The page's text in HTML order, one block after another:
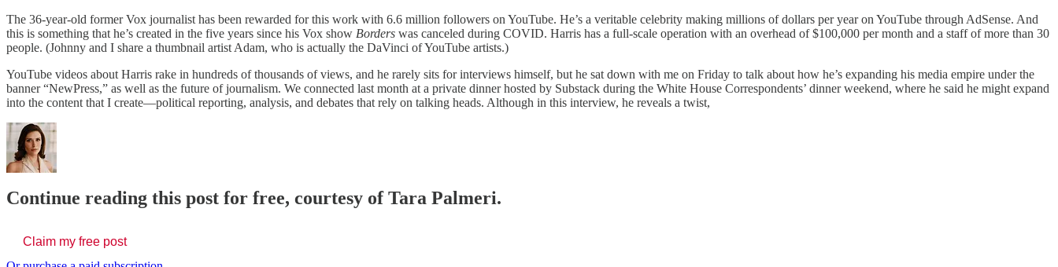
The 36-year-old former Vox journalist has been rewarded for this work with 6.6 million followers on YouTube. He’s a veritable celebrity making millions of dollars per year on YouTube through AdSense. And
this is something that he’s created in the five years since his Vox show Borders was canceled during COVID. Harris has a full-scale operation with an overhead of $100,000 per month and a staff of more than 30
people. (Johnny and I share a thumbnail artist Adam, who is actually the DaVinci of YouTube artists.)
YouTube videos about Harris rake in hundreds of thousands of views, and he rarely sits for interviews himself, but he sat down with me on Friday to talk about how he’s expanding his media empire under the
banner “NewPress,” as well as the future of journalism. We connected last month at a private dinner hosted by Substack during the White House Correspondents’ dinner weekend, where he said he might expand
into the content that I create—political reporting, analysis, and debates that rely on talking heads. Although in this interview, he reveals a twist,
Continue reading this post for free, courtesy of Tara Palmeri.
Claim my free post